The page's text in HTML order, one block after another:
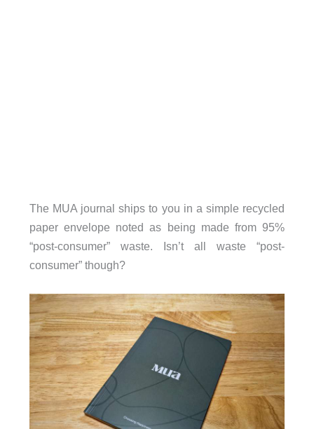
The MUA journal ships to you in a simple recycled
paper envelope noted as being made from 95%
“post-consumer” waste. Isn’t all waste “post-
consumer” though?